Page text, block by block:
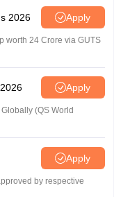
2026 Apply
worth 24 Crore via GUTS
Apply
(QS World
Apply
by respective